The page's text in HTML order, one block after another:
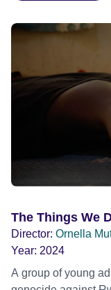
leading a truly
and a rare
The Things We
Director: Ornella
Year: 2024
A group of young